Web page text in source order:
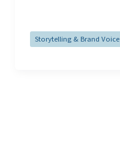
Storytelling & Brand Voice